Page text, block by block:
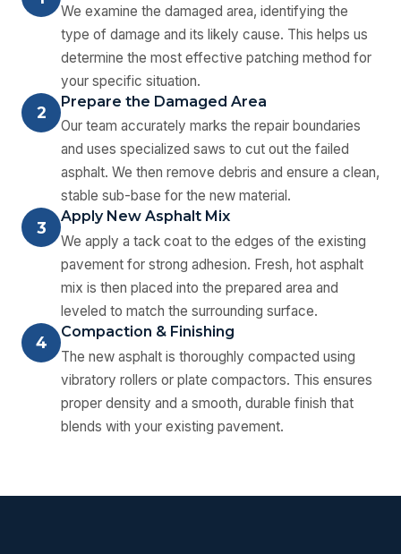
We examine the damaged area, identifying the
type of damage and its likely cause. This helps us
determine the most effective patching method for
your specific situation.
2
Prepare the Damaged Area
Our team accurately marks the repair boundaries
and uses specialized saws to cut out the failed
asphalt. We then remove debris and ensure a clean,
stable sub-base for the new material.
3
Apply New Asphalt Mix
We apply a tack coat to the edges of the existing
pavement for strong adhesion. Fresh, hot asphalt
mix is then placed into the prepared area and
leveled to match the surrounding surface.
4
Compaction & Finishing
The new asphalt is thoroughly compacted using
vibratory rollers or plate compactors. This ensures
proper density and a smooth, durable finish that
blends with your existing pavement.